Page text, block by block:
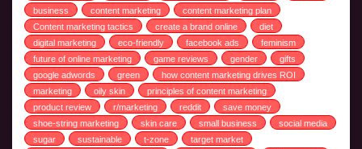
business
content marketing
content marketing plan
Content marketing tactics
create a brand online
diet
digital marketing
eco-friendly facebook ads
feminism
future of online marketing
game reviews gender
gifts
google adwords
green
how content marketing drives ROI
marketing
oily skin
principles of content marketing
product review
r/marketing reddit
save money
shoe-string marketing
skin care small business
social media
sugar
sustainable t-zone
target market